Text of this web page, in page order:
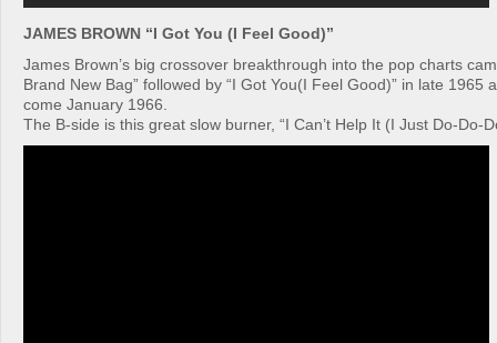
JAMES BROWN “I Got You (I Feel Good)”
James Brown’s big crossover breakthrough into the pop charts
Brand New Bag” followed by “I Got You(I Feel Good)” in late 1965
come January 1966.
The B-side is this great slow burner, “I Can’t Help It (I Just Do-Do-